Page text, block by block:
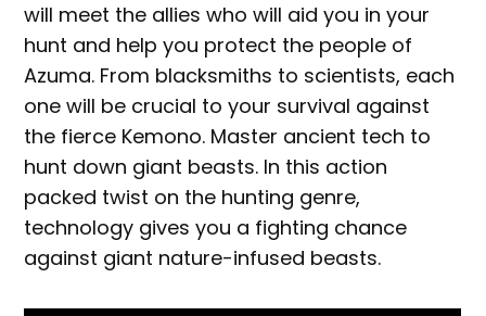
will meet the allies who will aid you in your
hunt and help you protect the people of
Azuma. From blacksmiths to scientists, each
one will be crucial to your survival against
the fierce Kemono. Master ancient tech to
hunt down giant beasts. In this action
packed twist on the hunting genre,
technology gives you a fighting chance
against giant nature-infused beasts.